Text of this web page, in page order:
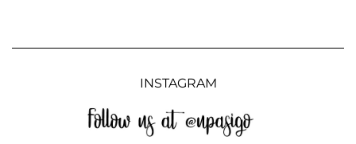
INSTAGRAM